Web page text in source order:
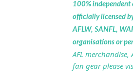
100% independent
officially licensed
AFLW, SANFL,
organisations or
AFL merchandise,
fan gear please